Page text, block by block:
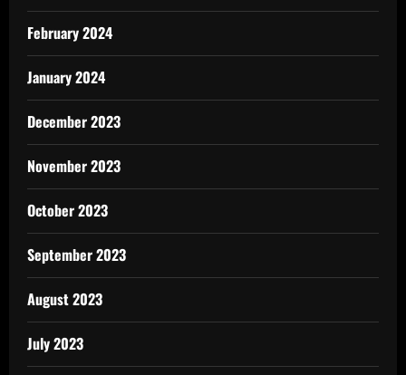
February 2024
January 2024
December 2023
November 2023
October 2023
September 2023
August 2023
July 2023